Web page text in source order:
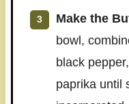
Make the
bowl,
black
paprika until